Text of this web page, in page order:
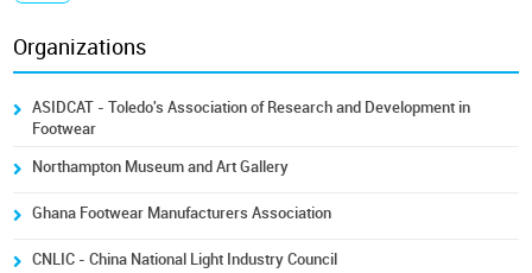
Organizations
ASIDCAT - Toledo's Association of Research and Development in
Footwear
Northampton Museum and Art Gallery
Ghana Footwear Manufacturers Association
CNLIC - China National Light Industry Council